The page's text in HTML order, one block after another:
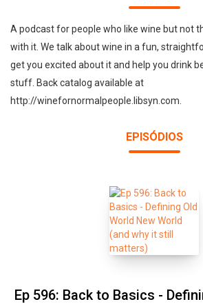
A podcast for people who like wine but not
with it. We talk about wine in a fun,
get you excited about it and help you drink
stuff. Back catalog available at
http://winefornormalpeople.libsyn.com.
EPISÓDIOS
Ep 596: Back to Basics -